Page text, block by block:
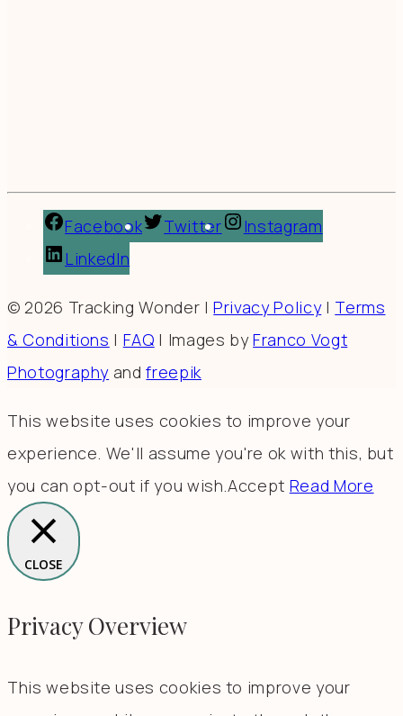
Facebook Twitter
Instagram
LinkedIn
© 2026 Tracking Wonder |Privacy Policy| Terms
& Conditions | FAQ | Images byFranco Vogt
Photography andfreepik
This website uses cookies to improve your
experience. We'll assume you're ok with this, but
you can opt-out if you wish.Accept Read More
CLOSE
Privacy Overview
This website uses cookies to improve your